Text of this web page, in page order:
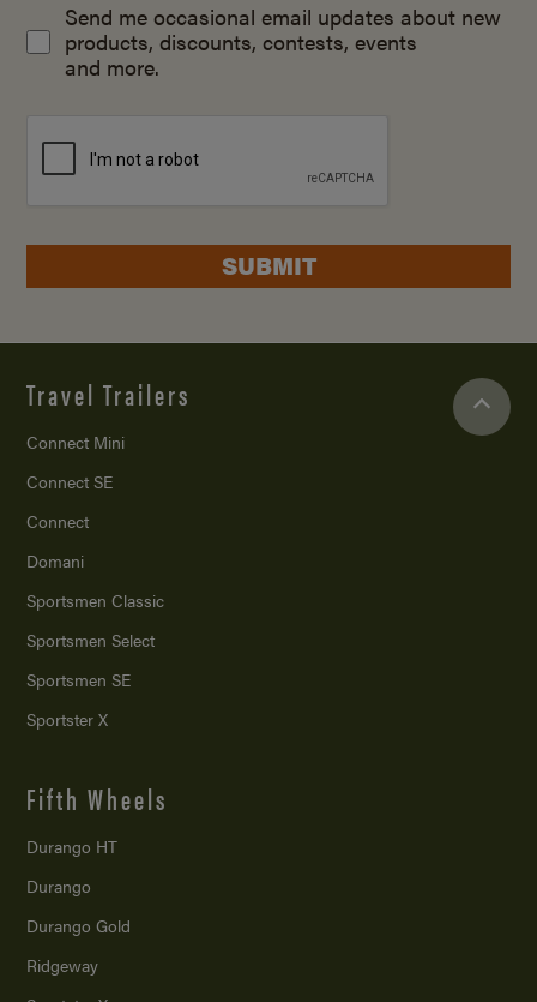
Send me occasional email updates about new
products, discounts, contests, events
and more.
SUBMIT
Travel Trailers
Connect Mini
Connect SE
Connect
Domani
Sportsmen Classic
Sportsmen Select
Sportsmen SE
Sportster X
Fifth Wheels
Durango HT
Durango
Durango Gold
Ridgeway